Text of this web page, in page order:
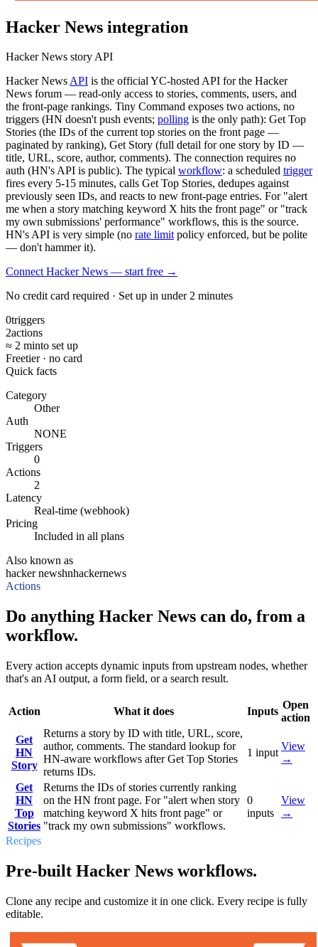
Hacker News integration
Hacker News story API
Hacker NewsAPI is the official YC-hosted API for the Hacker
News forum — read-only access to stories, comments, users, and
the front-page rankings. Tiny Command exposes two actions, no
triggers (HN doesn't push events; polling is the only path): Get Top
Stories (the IDs of the current top stories on the front page —
paginated by ranking), Get Story (full detail for one story by ID —
title, URL, score, author, comments). The connection requires no
auth (HN's API is public). The typical workflow: a scheduled trigger
fires every 5-15 minutes, calls Get Top Stories, dedupes against
previously seen IDs, and reacts to new front-page entries. For "alert
me when a story matching keyword X hits the front page" or "track
my own submissions' performance" workflows, this is the source.
HN's API is very simple (no rate limitpolicy enforced, but be polite
— don't hammer it).
Connect Hacker News — start free →
No credit card required · Set up in under 2 minutes
0triggers
2actions
≈ 2 minto set up
Freetier · no card
Quick facts
Category
Other
Auth
NONE
Triggers
0
Actions
2
Latency
Real-time (webhook)
Pricing
Included in all plans
Also known as
hacker newshnhackernews
Actions
Do anything Hacker News can do, from a
workflow.
Every action accepts dynamic inputs from upstream nodes, whether
that's an AI output, a form field, or a search result.
Action What it does Inputs
Open
action
Get
HN
Story
Returns a story by ID with title, URL, score,
author, comments. The standard lookup for
HN-aware workflows after Get Top Stories
returns IDs.
1 input
View
→
Get
HN
Top
Stories
Returns the IDs of stories currently ranking
on the HN front page. For "alert when story
matching keyword X hits front page" or
"track my own submissions" workflows.
0
inputs
View
→
Recipes
Pre-built Hacker News workflows.
Clone any recipe and customize it in one click. Every recipe is fully
editable.